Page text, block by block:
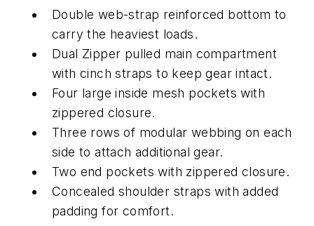
Double web-strap reinforced bottom to
carry the heaviest loads.
Dual Zipper pulled main compartment
with cinch straps to keep gear intact.
Four large inside mesh pockets with
zippered closure.
Three rows of modular webbing on each
side to attach additional gear.
Two end pockets with zippered closure.
Concealed shoulder straps with added
padding for comfort.